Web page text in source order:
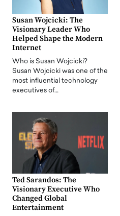
Susan Wojcicki: The
Visionary Leader Who
Helped Shape the Modern
Internet
Who is Susan Wojcicki?
Susan Wojcicki was one of the
most influential technology
executives of…
Ted Sarandos: The
Visionary Executive Who
Changed Global
Entertainment